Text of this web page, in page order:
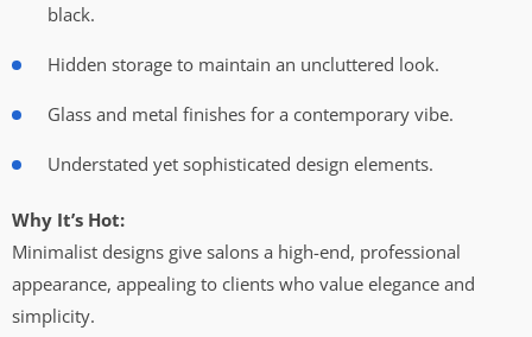
black.
Hidden storage to maintain an uncluttered look.
Glass and metal finishes for a contemporary vibe.
Understated yet sophisticated design elements.
Why It’s Hot:
Minimalist designs give salons a high-end, professional
appearance, appealing to clients who value elegance and
simplicity.